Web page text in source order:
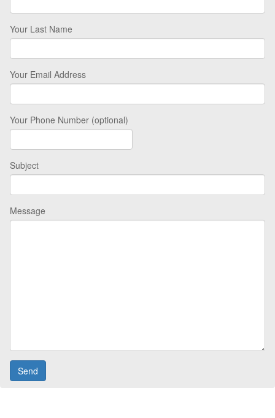
Your Last Name
Your Email Address
Your Phone Number (optional)
Subject
Message